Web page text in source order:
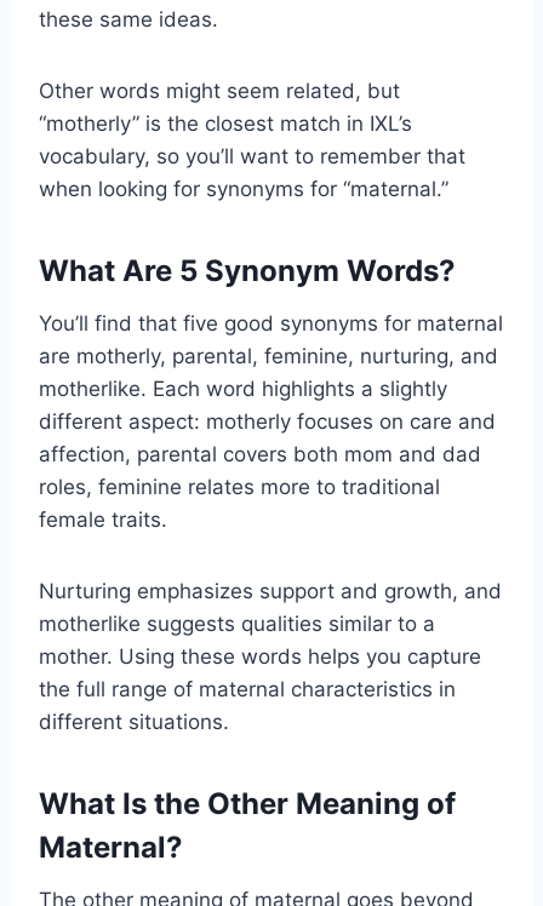
these same ideas.
Other words might seem related, but
“motherly” is the closest match in IXL’s
vocabulary, so you’ll want to remember that
when looking for synonyms for “maternal.”
What Are 5 Synonym Words?
You’ll find that five good synonyms for maternal
are motherly, parental, feminine, nurturing, and
motherlike. Each word highlights a slightly
different aspect: motherly focuses on care and
affection, parental covers both mom and dad
roles, feminine relates more to traditional
female traits.
Nurturing emphasizes support and growth, and
motherlike suggests qualities similar to a
mother. Using these words helps you capture
the full range of maternal characteristics in
different situations.
What Is the Other Meaning of
Maternal?
The other meaning of maternal goes beyond